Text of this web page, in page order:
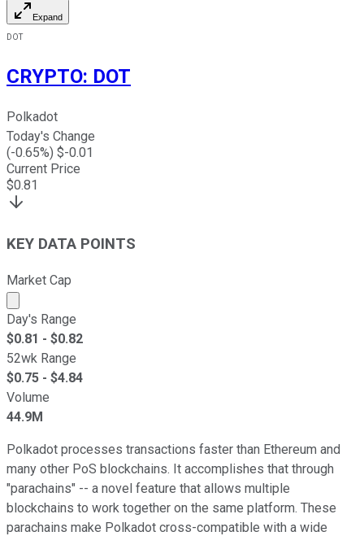
Expand
DOT
CRYPTO: DOT
Polkadot
Today's Change
(-0.65%) $-0.01
Current Price
$0.81
KEY DATA POINTS
Market Cap
Market cap calculated using publicly traded shares
Day's Range
$0.81 - $0.82
52wk Range
$0.75 - $4.84
Volume
44.9M
Polkadot processes transactions faster than Ethereum and
many other PoS blockchains. It accomplishes that through
"parachains" -- a novel feature that allows multiple
blockchains to work together on the same platform. These
parachains make Polkadot cross-compatible with a wide